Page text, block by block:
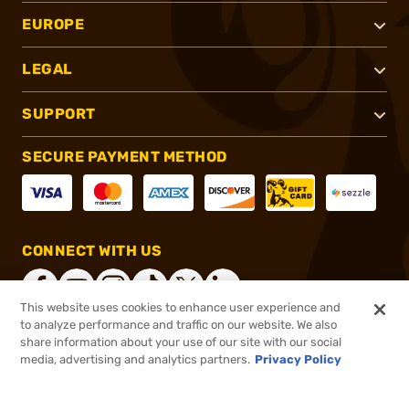
EUROPE
LEGAL
SUPPORT
SECURE PAYMENT METHOD
CONNECT WITH US
®2026, Brownells, Inc. All rights reserved.
This website uses cookies to enhance user experience and
to analyze performance and traffic on our website. We also
share information about your use of our site with our social
media, advertising and analytics partners. Privacy Policy